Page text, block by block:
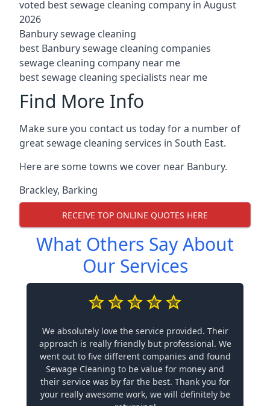
voted best sewage cleaning company in August
2026
Banbury sewage cleaning
best Banbury sewage cleaning companies
sewage cleaning company near me
best sewage cleaning specialists near me
Find More Info
Make sure you contact us today for a number of
great sewage cleaning services in South East.
Here are some towns we cover near Banbury.
Brackley, Barking
RECEIVE TOP ONLINE QUOTES HERE
What Others Say About
Our Services
We absolutely love the service provided. Their
approach is really friendly but professional. We
went out to five different companies and found
Sewage Cleaning to be value for money and
their service was by far the best. Thank you for
your really awesome work, we will definitely be